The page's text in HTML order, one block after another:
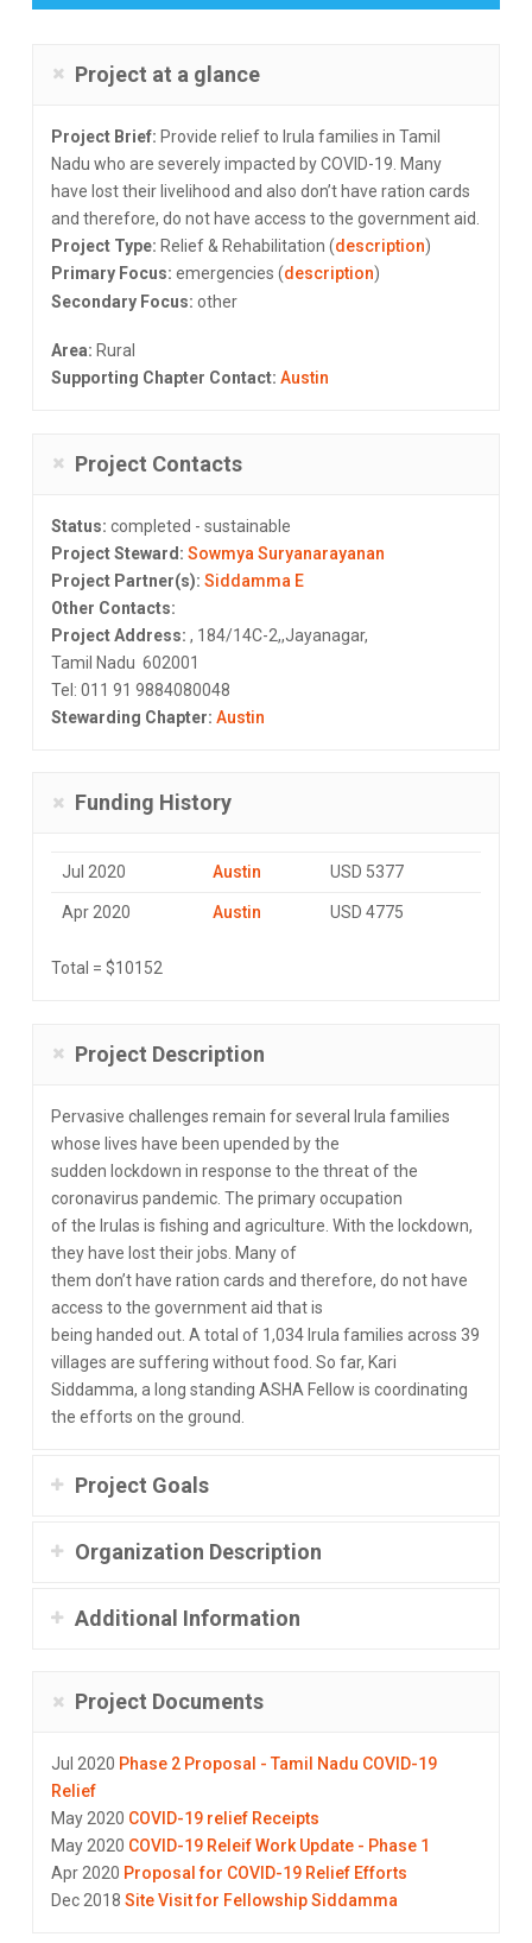
Project at a glance
Project Brief: Provide relief to Irula families in Tamil
Nadu who are severely impacted by COVID-19. Many
have lost their livelihood and also don’t have ration cards
and therefore, do not have access to the government aid.
Project Type: Relief & Rehabilitation (description)
Primary Focus: emergencies (description)
Secondary Focus: other
Area: Rural
Supporting Chapter Contact: Austin
Project Contacts
Status: completed - sustainable
Project Steward: Sowmya Suryanarayanan
Project Partner(s): Siddamma E
Other Contacts:
Project Address: , 184/14C-2,,Jayanagar,
Tamil Nadu 602001
Tel: 011 91 9884080048
Stewarding Chapter: Austin
Funding History
Jul 2020 Austin USD 5377
Apr 2020 Austin USD 4775
Total = $10152
Project Description
Pervasive challenges remain for several Irula families
whose lives have been upended by the
sudden lockdown in response to the threat of the
coronavirus pandemic. The primary occupation
of the Irulas is fishing and agriculture. With the lockdown,
they have lost their jobs. Many of
them don’t have ration cards and therefore, do not have
access to the government aid that is
being handed out. A total of 1,034 Irula families across 39
villages are suffering without food. So far, Kari
Siddamma, a long standing ASHA Fellow is coordinating
the efforts on the ground.
Project Goals
Organization Description
Additional Information
Project Documents
Jul 2020 Phase 2 Proposal - Tamil Nadu COVID-19
Relief
May 2020 COVID-19 relief Receipts
May 2020 COVID-19 Releif Work Update - Phase 1
Apr 2020 Proposal for COVID-19 Relief Efforts
Dec 2018 Site Visit for Fellowship Siddamma